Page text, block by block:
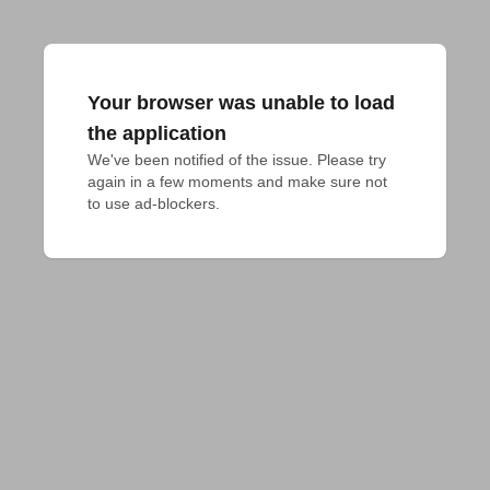
Your browser was unable to load
the application
We've been notified of the issue. Please try
again in a few moments and make sure not
to use ad-blockers.